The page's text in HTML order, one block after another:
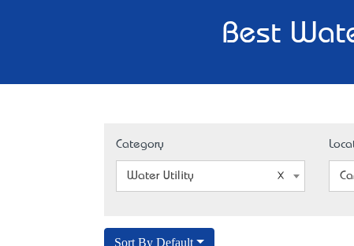
Best
Category
Water Utility
Sort By Default